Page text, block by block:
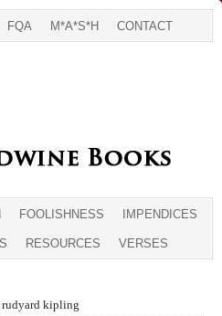
FQA M*A*S*H CONTACT
FOOLISHNESS IMPENDICES
RESOURCES VERSES
rudyard kipling